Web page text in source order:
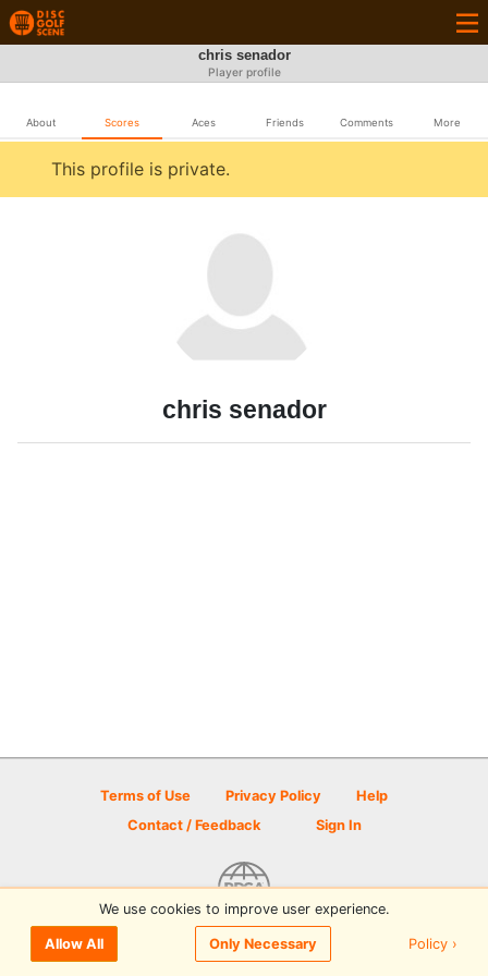
chris senador
Player profile
About Scores Aces Friends Comments More
This profile is private.
chris senador
Terms of Use Privacy Policy
Help
Contact / Feedback
Sign In
© 2026 Disc Golf Scene powered by PDGA
We use cookies to improve user experience.
Allow All Only Necessary Policy ›